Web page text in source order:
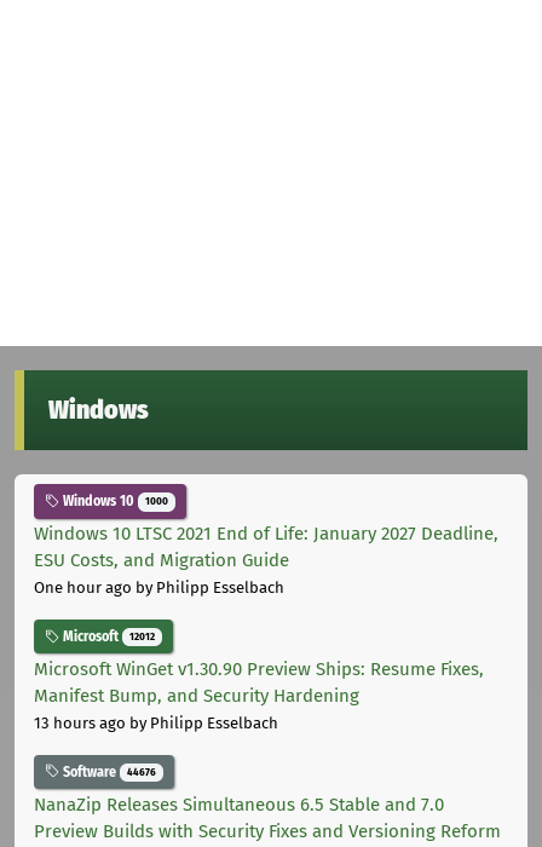
Windows
Windows 10 1000
Windows 10 LTSC 2021 End of Life: January 2027 Deadline,
ESU Costs, and Migration Guide
One hour ago by Philipp Esselbach
Microsoft 12012
Microsoft WinGet v1.30.90 Preview Ships: Resume Fixes,
Manifest Bump, and Security Hardening
13 hours ago by Philipp Esselbach
Software 44676
NanaZip Releases Simultaneous 6.5 Stable and 7.0
Preview Builds with Security Fixes and Versioning Reform